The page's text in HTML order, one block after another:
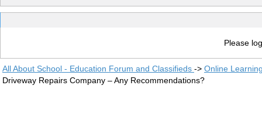
Please
All About School - Education Forum and Classifieds -> Online
Driveway Repairs Company – Any Recommendations?